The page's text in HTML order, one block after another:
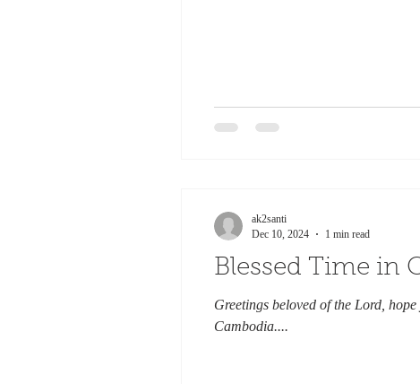
Blessed Time in
Greetings beloved of the Lord,
Cambodia....
ak2santi
Dec 10, 2024
1 min read